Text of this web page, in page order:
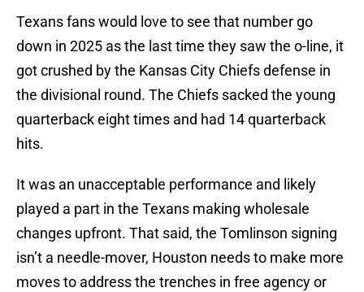
Texans fans would love to see that number go
down in 2025 as the last time they saw the o-line, it
got crushed by the Kansas City Chiefs defense in
the divisional round. The Chiefs sacked the young
quarterback eight times and had 14 quarterback
hits.
It was an unacceptable performance and likely
played a part in the Texans making wholesale
changes upfront. That said, the Tomlinson signing
isn’t a needle-mover, Houston needs to make more
moves to address the trenches in free agency or